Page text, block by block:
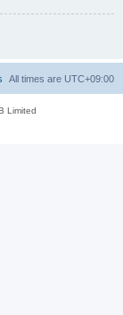
All times are UTC+09:00
Limited